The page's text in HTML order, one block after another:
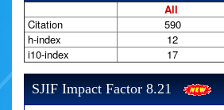
All
Citation
590
h-index
12
i10-index
17
SJIF Impact Factor 8.21